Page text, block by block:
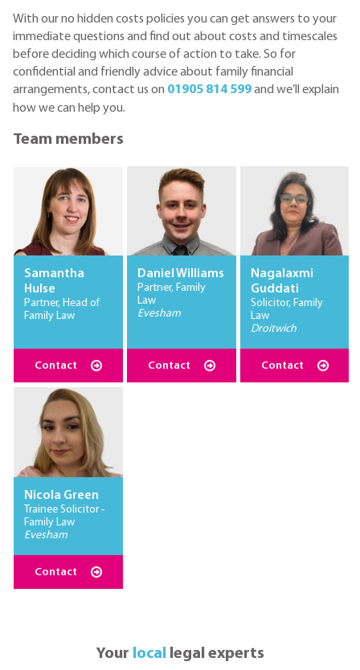
With our no hidden costs policies you can get answers to your
immediate questions and find out about costs and timescales
before deciding which course of action to take. So for
confidential and friendly advice about family financial
arrangements, contact us on 01905 814 599and we’ll explain
how we can help you.
Team members
Samantha
Hulse
Partner, Head of
Family Law
Contact
Daniel Williams
Partner, Family
Law
Evesham
Contact
Nagalaxmi
Guddati
Solicitor, Family
Law
Droitwich
Contact
Nicola Green
Trainee Solicitor -
Family Law
Evesham
Contact
Your locallegal experts